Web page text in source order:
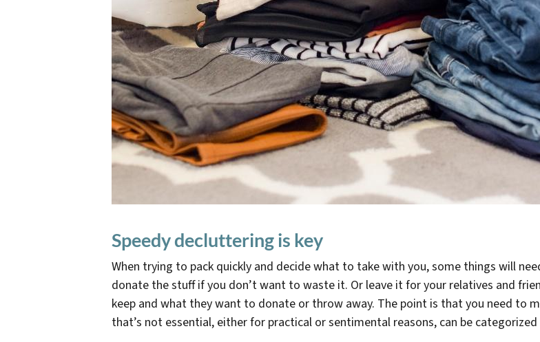
Speedy decluttering is key
When trying to pack quickly and decide what to take with you, some things will
donate the stuff if you don’t want to waste it. Or leave it for your relatives and
keep and what they want to donate or throw away. The point is that you need to
that’s not essential, either for practical or sentimental reasons, can be